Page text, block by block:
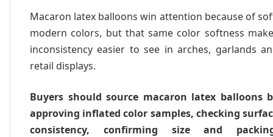
Macaron latex balloons win attention because of
modern colors, but that same color softness
inconsistency easier to see in arches, garlands
retail displays.
Buyers should source macaron latex balloons
approving inflated color samples, checking
consistency, confirming size and